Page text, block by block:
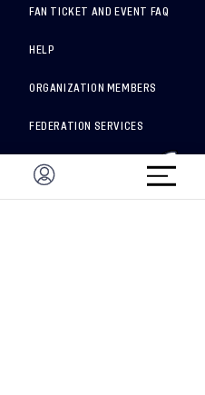
FAN TICKET AND EVENT FAQ
HELP
ORGANIZATION MEMBERS
FEDERATION SERVICES
BRAND PROTECTION